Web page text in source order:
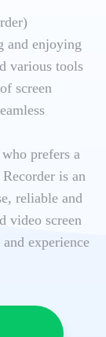
and enjoying
various tools
screen
prefers a
is an
reliable and
video screen
experience